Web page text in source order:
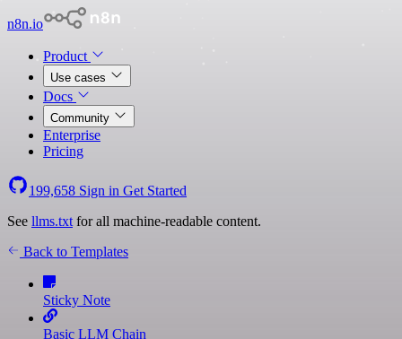
n8n.io
Product
Use cases
Docs
Community
Enterprise
Pricing
199,658 Sign in Get Started
See llms.txt for all machine-readable content.
Back to Templates
Sticky Note
Basic LLM Chain